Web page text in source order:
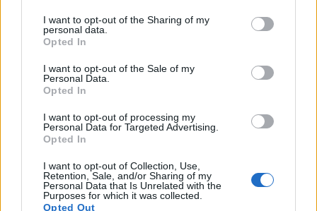
not limited to your visit or usage behaviour. You may click to
grant or deny consent to Google and its third-party tags to
use your data for below specified purposes in below Google
consent section.
I want to opt-out of the Sharing of my
personal data.
Opted In
I want to opt-out of the Sale of my
Personal Data.
Opted In
I want to opt-out of processing my
Personal Data for Targeted Advertising.
Opted In
I want to opt-out of Collection, Use,
Retention, Sale, and/or Sharing of my
Personal Data that Is Unrelated with the
Purposes for which it was collected.
Opted Out
Feature comparison